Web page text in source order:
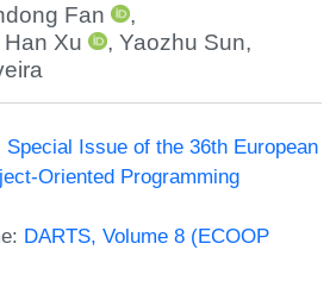
Fan
,
Han Xu , Yaozhu Sun,
Special Issue of the 36th European
Oriented Programming
DARTS, Volume 8 (ECOOP